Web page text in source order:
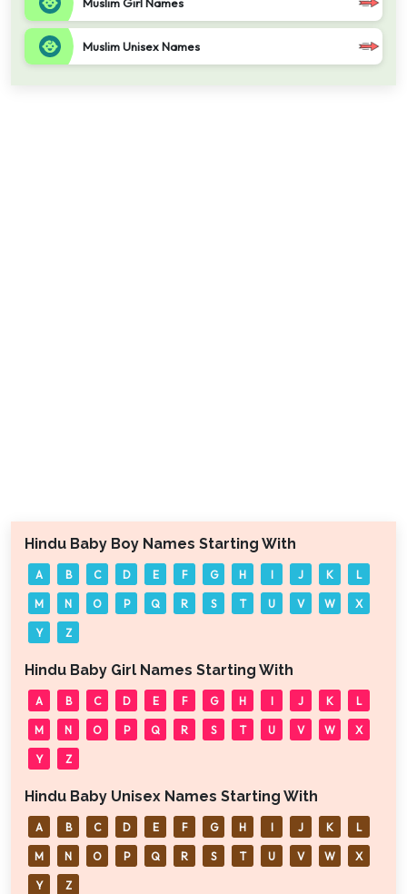
Muslim Unisex Names
Hindu Baby Boy Names Starting With
A B C D E F G H I J K L
M N O P Q R S T U V W X
Y Z
Hindu Baby Girl Names Starting With
A B C D E F G H I J K L
M N O P Q R S T U V W X
Y Z
Hindu Baby Unisex Names Starting With
A B C D E F G H I J K L
M N O P Q R S T U V W X
Y Z